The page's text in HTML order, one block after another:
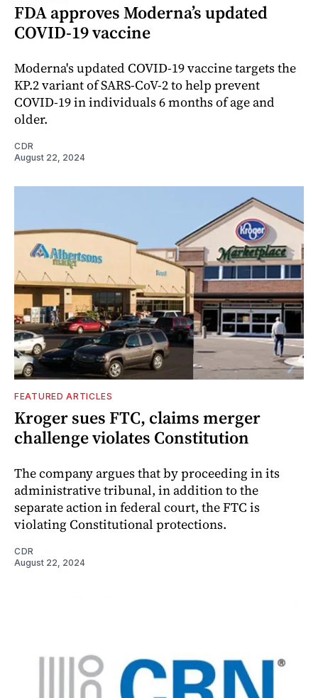
FDA approves Moderna’s updated
COVID-19 vaccine
Moderna's updated COVID-19 vaccine targets the
KP.2 variant of SARS-CoV-2 to help prevent
COVID-19 in individuals 6 months of age and
older.
CDR
August 22, 2024
FEATURED ARTICLES
Kroger sues FTC, claims merger
challenge violates Constitution
The company argues that by proceeding in its
administrative tribunal, in addition to the
separate action in federal court, the FTC is
violating Constitutional protections.
CDR
August 22, 2024